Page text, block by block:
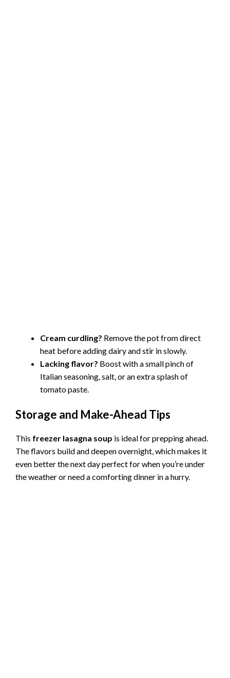
Cream curdling? Remove the pot from direct
heat before adding dairy and stir in slowly.
Lacking flavor? Boost with a small pinch of
Italian seasoning, salt, or an extra splash of
tomato paste.
Storage and Make-Ahead Tips
This freezer lasagna soup is ideal for prepping ahead.
The flavors build and deepen overnight, which makes it
even better the next day perfect for when you’re under
the weather or need a comforting dinner in a hurry.